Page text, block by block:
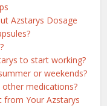
Azstarys Dosage
to start working?
or weekends?
medications?
from Your Azstarys